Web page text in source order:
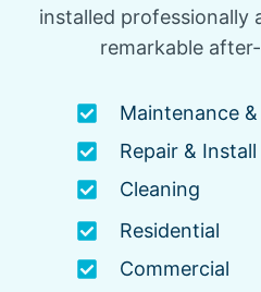
installed professionally
remarkable
Maintenance
Repair & Install
Cleaning
Residential
Commercial